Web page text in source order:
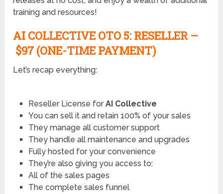
training and resources!
AI COLLECTIVE OTO 5: RESELLER –
$97 (ONE-TIME PAYMENT)
Let’s recap everything:
Reseller License for AI Collective
You can sell it and retain 100% of your sales
They manage all customer support
They handle all maintenance and upgrades
Fully hosted for your convenience
They’re also giving you access to:
All of the sales pages
The complete sales funnel